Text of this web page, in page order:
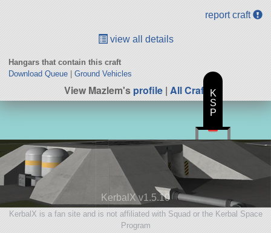
report craft
view all details
Hangars that contain this craft
Download Queue| Ground Vehicles
View Mazlem'sprofile | All Craft
KerbalX v1.5.10
KerbalX is a fan site and is not affiliated with Squad or the Kerbal Space
Program
K
S
P